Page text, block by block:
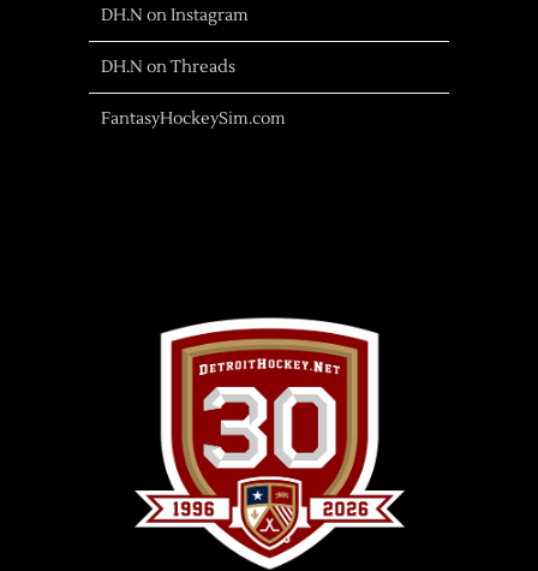
DH.N on Instagram
DH.N on Threads
FantasyHockeySim.com